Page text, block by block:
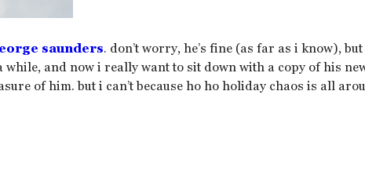
saunders. don’t worry, he’s fine (as far as i know), but
and now i really want to sit down with a copy of his
of him. but i can’t because ho ho holiday chaos is all